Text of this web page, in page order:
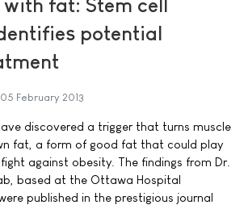
potential
05 February 2013
discovered a trigger that turns muscle
fat, a form of good fat that could play
against obesity. The findings from Dr.
based at the Ottawa Hospital
published in the prestigious journal